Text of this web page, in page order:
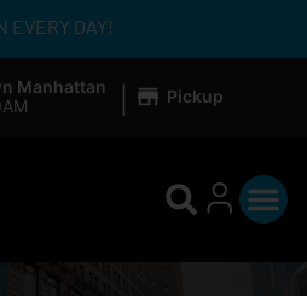
EVERY DAY!
Manhattan
| Pickup